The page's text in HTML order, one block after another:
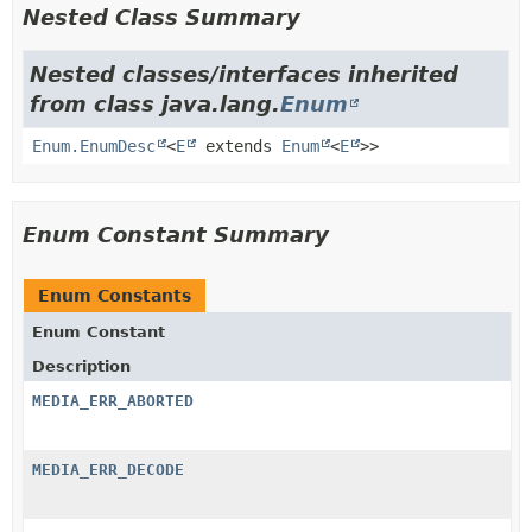
Nested Class Summary
Nested classes/interfaces inherited
from class java.lang.Enum
Enum.EnumDesc <E extends Enum <E >>
Enum Constant Summary
Enum Constants
Enum Constant
Description
MEDIA_ERR_ABORTED
MEDIA_ERR_DECODE